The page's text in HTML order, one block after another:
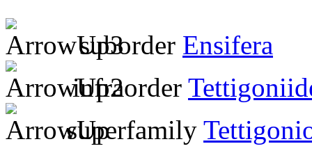
suborder Ensifera
infraorder
superfamily